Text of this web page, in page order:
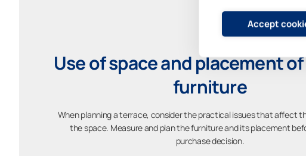
Accept
Use of space and placement
furniture
When planning a terrace, consider the practical issues that affect
the space. Measure and plan the furniture and its placement
purchase decision.